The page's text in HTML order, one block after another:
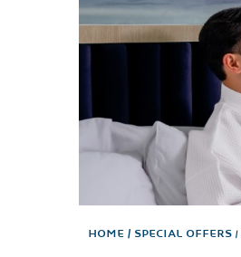
Home Special Offers